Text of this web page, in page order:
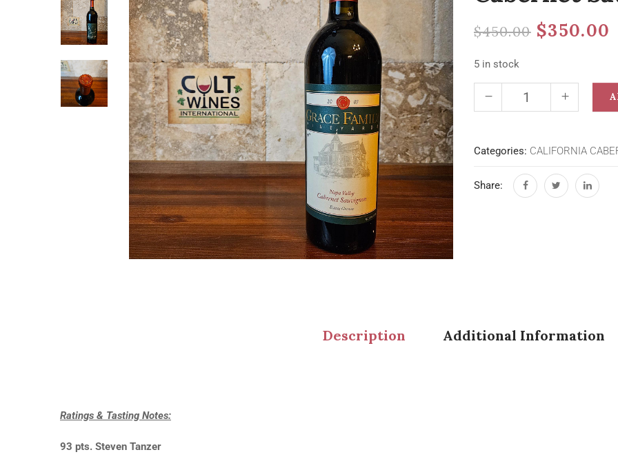
$450.00 $350.00
5 in stock
Categories: CALIFORNIA
Share:
Description Additional Information
Ratings & Tasting Notes:
93 pts. Steven Tanzer